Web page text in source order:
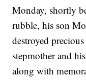
Monday, shortly
rubble, his son
destroyed
stepmother and
along with